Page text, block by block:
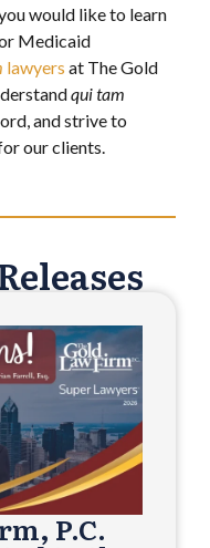
would like to learn
Medicaid
lawyers at The Gold
qui tam
and strive to
our clients.
P.C.